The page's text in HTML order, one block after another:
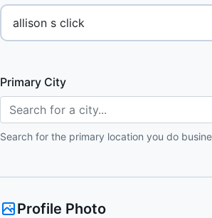
Primary City
Search for a city...
Search for the primary location you do
Profile Photo